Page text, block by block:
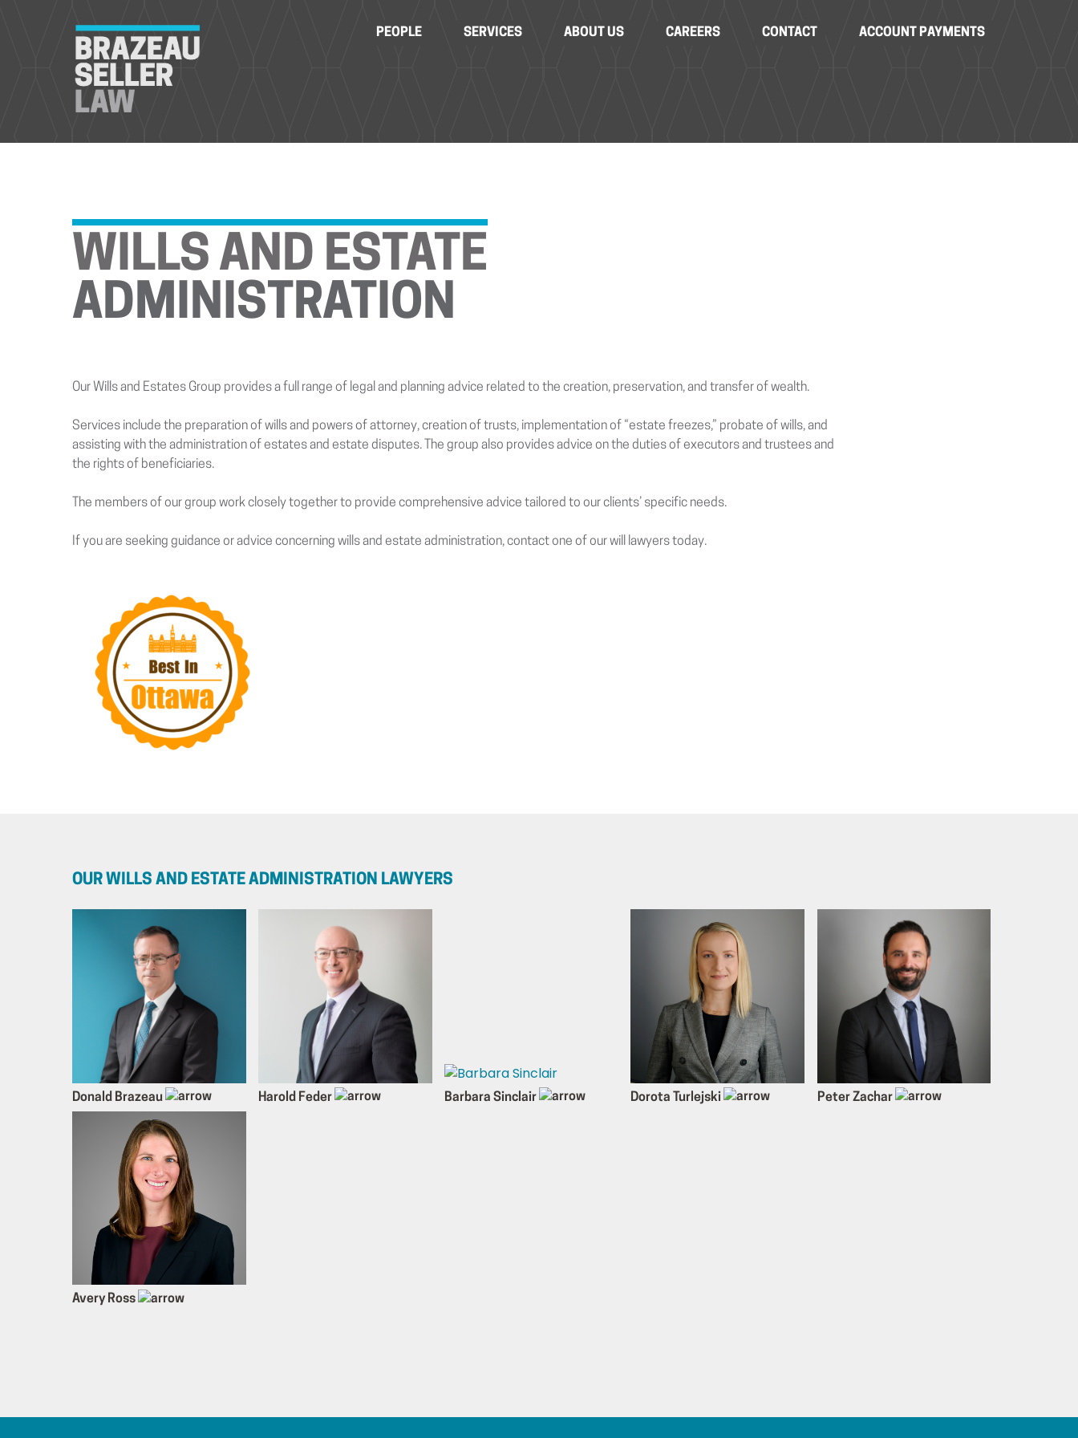
PEOPLE SERVICES ABOUT US CAREERS CONTACT ACCOUNT PAYMENTS
WILLS AND ESTATE
ADMINISTRATION
Our Wills and Estates Group provides a full range of legal and planning advice related to the creation, preservation, and transfer of wealth.
Services include the preparation of wills and powers of attorney, creation of trusts, implementation of “estate freezes,” probate of wills, and
assisting with the administration of estates and estate disputes. The group also provides advice on the duties of executors and trustees and
the rights of beneficiaries.
The members of our group work closely together to provide comprehensive advice tailored to our clients’ specific needs.
If you are seeking guidance or advice concerning wills and estate administration, contact one of our will lawyers today.
OUR WILLS AND ESTATE ADMINISTRATION LAWYERS
Donald Brazeau Harold Feder Barbara Sinclair Dorota Turlejski Peter Zachar
Avery Ross